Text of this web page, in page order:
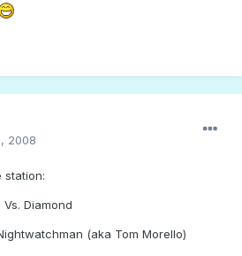
2008
station:
Diamond
(aka Tom Morello)